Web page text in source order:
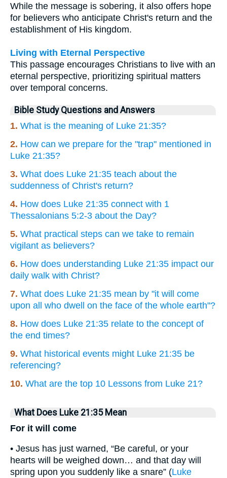
While the message is sobering, it also offers hope
for believers who anticipate Christ's return and the
establishment of His kingdom.
Living with Eternal Perspective
This passage encourages Christians to live with an
eternal perspective, prioritizing spiritual matters
over temporal concerns.
Bible Study Questions and Answers
1. What is the meaning of Luke 21:35?
2. How can we prepare for the "trap" mentioned in
Luke 21:35?
3. What does Luke 21:35 teach about the
suddenness of Christ's return?
4. How does Luke 21:35 connect with 1
Thessalonians 5:2-3 about the Day?
5. What practical steps can we take to remain
vigilant as believers?
6. How does understanding Luke 21:35 impact our
daily walk with Christ?
7. What does Luke 21:35 mean by "it will come
upon all who dwell on the face of the whole earth"?
8. How does Luke 21:35 relate to the concept of
the end times?
9. What historical events might Luke 21:35 be
referencing?
10. What are the top 10 Lessons from Luke 21?
What Does Luke 21:35 Mean
For it will come
• Jesus has just warned, “Be careful, or your
hearts will be weighed down… and that day will
spring upon you suddenly like a snare” (Luke